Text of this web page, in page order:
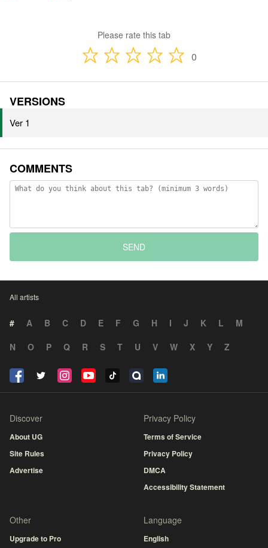
Please rate this tab
0
VERSIONS
Ver 1
COMMENTS
SEND
All artists
# A B C D E F G H I J K L
M
N
O P Q R S T U V W X Y Z
Discover
About UG
Site Rules
Advertise
Privacy Policy
Terms of Service
Privacy Policy
DMCA
Accessibility Statement
Other
Upgrade to Pro
Language
English